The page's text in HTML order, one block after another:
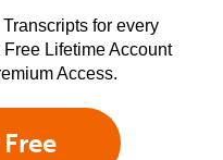
for every
Lifetime Account
Access.